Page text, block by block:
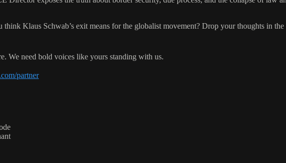
Klaus Schwab’s exit means for the globalist movement? Drop your thoughts in
We need bold voices like yours standing with us.
partner